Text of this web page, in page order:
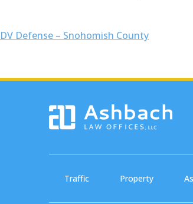
DV Defense – Snohomish County
Traffic Property